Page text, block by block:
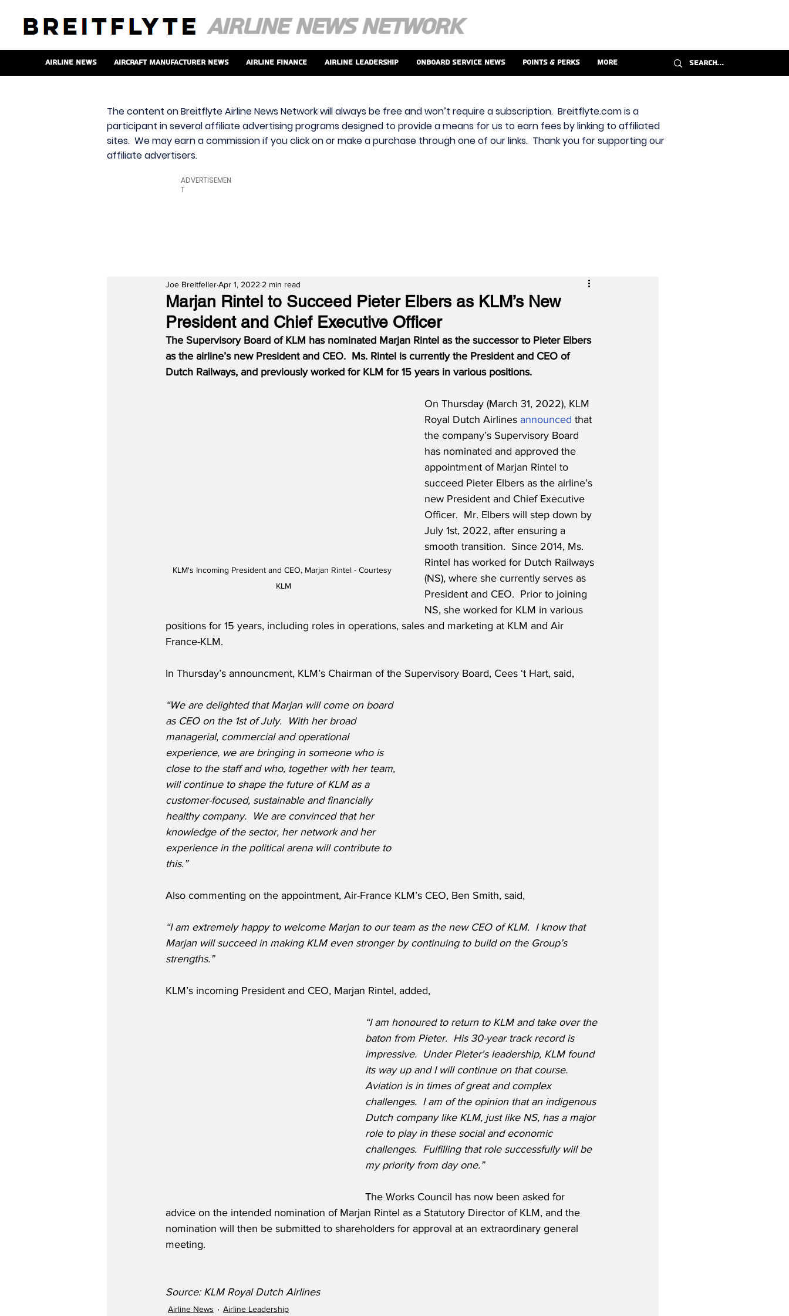
Airline News Aircraft Manufacturer News Airline Finance Airline Leadership Onboard Service News Points & Perks More
The content on Breitflyte Airline News Network will always be free and won’t require a subscription. Breitflyte.com is a
participant in several affiliate advertising programs designed to provide a means for us to earn fees by linking to affiliated
sites. We may earn a commission if you click on or make a purchase through one of our links. Thank you for supporting our
affiliate advertisers.
ADVERTISEMEN
T
Marjan Rintel to Succeed Pieter Elbers as KLM’s New
President and Chief Executive Officer
Joe BreitfellerApr 1, 2022 2 min read
The Supervisory Board of KLM has nominated Marjan Rintel as the successor to Pieter Elbers
as the airline’s new President and CEO.  Ms. Rintel is currently the President and CEO of
Dutch Railways, and previously worked for KLM for 15 years in various positions.
KLM's Incoming President and CEO, Marjan Rintel - Courtesy
KLM
On Thursday (March 31, 2022), KLM
Royal Dutch Airlines announced that
the company’s Supervisory Board
has nominated and approved the
appointment of Marjan Rintel to
succeed Pieter Elbers as the airline’s
new President and Chief Executive
Officer.  Mr. Elbers will step down by
July 1st, 2022, after ensuring a
smooth transition.  Since 2014, Ms.
Rintel has worked for Dutch Railways
(NS), where she currently serves as
President and CEO.  Prior to joining
NS, she worked for KLM in various
positions for 15 years, including roles in operations, sales and marketing at KLM and Air
France-KLM.
In Thursday’s announcment, KLM’s Chairman of the Supervisory Board, Cees ‘t Hart, said,
“We are delighted that Marjan will come on board
as CEO on the 1st of July.  With her broad
managerial, commercial and operational
experience, we are bringing in someone who is
close to the staff and who, together with her team,
will continue to shape the future of KLM as a
customer-focused, sustainable and financially
healthy company.  We are convinced that her
knowledge of the sector, her network and her
experience in the political arena will contribute to
this.”
Also commenting on the appointment, Air-France KLM’s CEO, Ben Smith, said,
“I am extremely happy to welcome Marjan to our team as the new CEO of KLM.  I know that
Marjan will succeed in making KLM even stronger by continuing to build on the Group’s
strengths.”
KLM’s incoming President and CEO, Marjan Rintel, added,
“I am honoured to return to KLM and take over the
baton from Pieter.  His 30-year track record is
impressive.  Under Pieter's leadership, KLM found
its way up and I will continue on that course.
Aviation is in times of great and complex
challenges.  I am of the opinion that an indigenous
Dutch company like KLM, just like NS, has a major
role to play in these social and economic
challenges.  Fulfilling that role successfully will be
my priority from day one.”
The Works Council has now been asked for
advice on the intended nomination of Marjan Rintel as a Statutory Director of KLM, and the
nomination will then be submitted to shareholders for approval at an extraordinary general
meeting.
Source: KLM Royal Dutch Airlines
Airline News Airline Leadership